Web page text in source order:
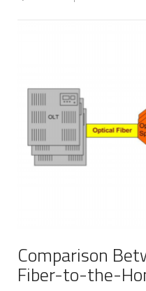
Comparison
Fiber-to-the-